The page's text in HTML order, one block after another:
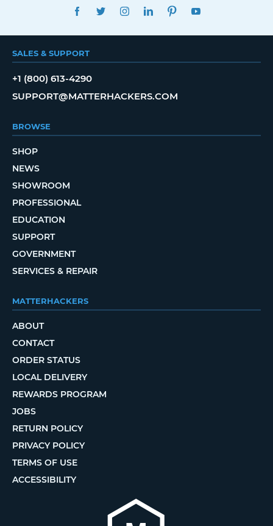
FACEBOOKTWITTERINSTAGRAMLINKEDINPINTEREST
SALES & SUPPORT
+1 (800) 613-4290
SUPPORT@MATTERHACKERS.COM
BROWSE
SHOP
NEWS
SHOWROOM
PROFESSIONAL
EDUCATION
SUPPORT
GOVERNMENT
SERVICES & REPAIR
MATTERHACKERS
ABOUT
CONTACT
ORDER STATUS
LOCAL DELIVERY
REWARDS PROGRAM
JOBS
RETURN POLICY
PRIVACY POLICY
TERMS OF USE
ACCESSIBILITY